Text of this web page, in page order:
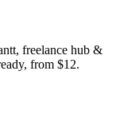
freelance hub &
from $12.